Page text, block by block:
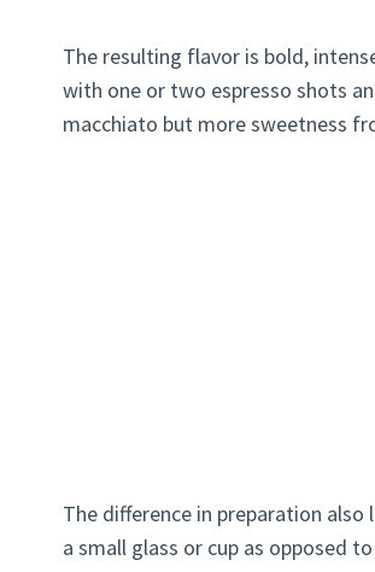
The resulting flavor is bold,
with one or two espresso shots
macchiato but more sweetness
The difference in preparation
a small glass or cup as opposed